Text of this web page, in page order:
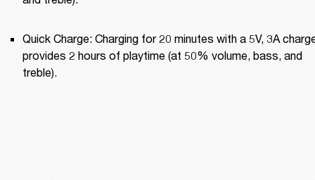
Quick Charge: Charging for 20 minutes with a 5V, 3A
provides 2 hours of playtime (at 50% volume, bass, and
treble).